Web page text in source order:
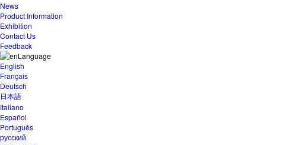
News
Product Information
Exhibition
Contact Us
Feedback
Language
English
Français
Deutsch
日本語
Italiano
Español
Português
русский